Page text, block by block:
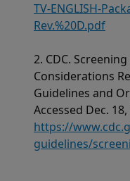
TV-ENGLISH-
Rev.%20D.pdf
2. CDC.
Considerations
Guidelines and
Accessed Dec. 18,
https://
guidelines/